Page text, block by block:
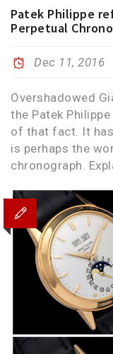
Patek Philippe
Perpetual
Dec 11, 2016
Overshadowed
the Patek
of that fact. It
is perhaps the
chronograph.